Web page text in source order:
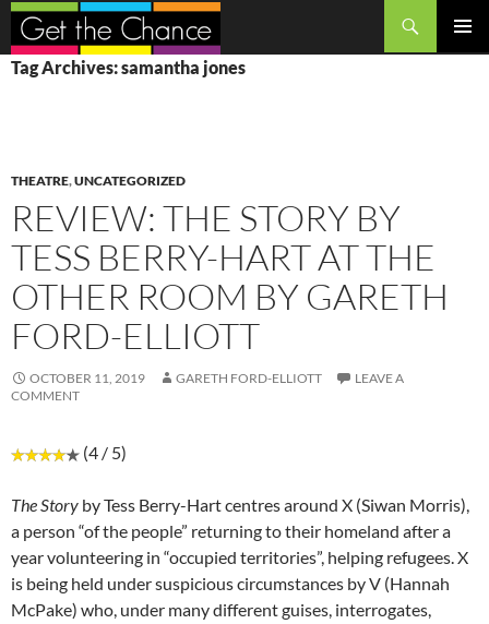
Search
SKIP
TO
Tag Archives: samantha jones
THEATRE,UNCATEGORIZED
REVIEW: THE STORY BY
TESS BERRY-HART AT THE
OTHER ROOM BY GARETH
FORD-ELLIOTT
OCTOBER 11, 2019 GARETH FORD-ELLIOTT
LEAVE A
COMMENT
(4 / 5)
The Story by Tess Berry-Hart centres around X (Siwan Morris),
a person “of the people” returning to their homeland after a
year volunteering in “occupied territories”, helping refugees. X
is being held under suspicious circumstances by V (Hannah
McPake) who, under many different guises, interrogates,